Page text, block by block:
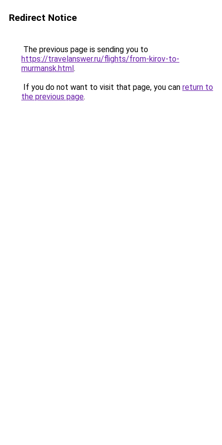
Redirect Notice
The previous page is sending you to
https://travelanswer.ru/flights/from-kirov-to-
murmansk.html.
If you do not want to visit that page, you can return to
the previous page.